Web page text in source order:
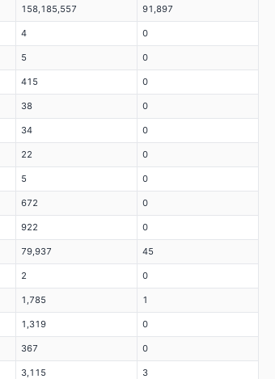
158,185,557 91,897
4 0
5 0
415 0
38 0
34 0
22 0
5 0
672 0
922 0
79,937 45
2 0
1,785 1
1,319 0
367 0
3,115 3